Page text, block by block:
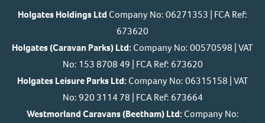
Holgates Holdings Ltd Company No: 06271353 | FCA Ref:
673620
Holgates (Caravan Parks) Ltd: Company No: 00570598 | VAT
No: 153 8708 49 | FCA Ref: 673620
Holgates Leisure Parks Ltd: Company No: 06315158 | VAT
No: 920 3114 78 | FCA Ref: 673664
Westmorland Caravans (Beetham) Ltd: Company No: